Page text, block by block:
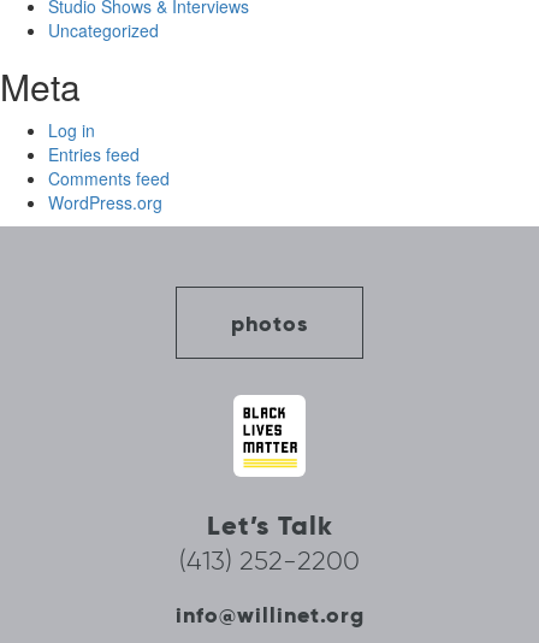
Studio Shows & Interviews
Uncategorized
Meta
Log in
Entries feed
Comments feed
WordPress.org
photos
Let’s Talk
(413) 252-2200
info@willinet.org